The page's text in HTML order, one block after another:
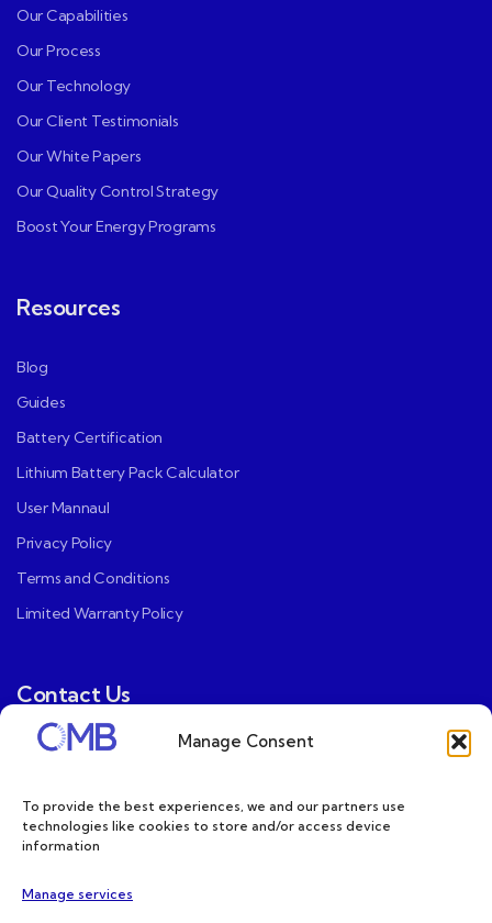
Manage Consent
To provide the best experiences, we and our partners use
technologies like cookies to store and/or access device
information
Manage services
Our Capabilities
Our Process
Our Technology
Our Client Testimonials
Our White Papers
Our Quality Control Strategy
Boost Your Energy Programs
Resources
Blog
Guides
Battery Certification
Lithium Battery Pack Calculator
User Mannaul
Privacy Policy
Terms and Conditions
Limited Warranty Policy
Contact Us
CMB US Contact（Mountain View, CA）:
CMB FR Contact (Douai, France) :
General Sales & Inquiries: